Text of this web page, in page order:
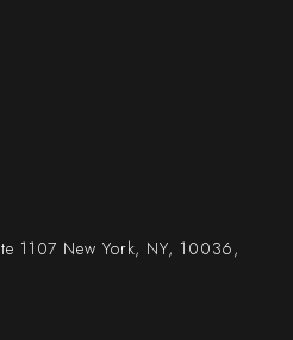
1107 New York, NY, 10036,